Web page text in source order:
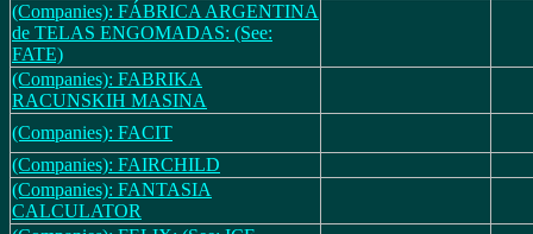
(Companies): FÁBRICA ARGENTINA
de TELAS ENGOMADAS: (See:
FATE)
(Companies): FABRIKA
RACUNSKIH MASINA
(Companies): FACIT
(Companies): FAIRCHILD
(Companies): FANTASIA
CALCULATOR